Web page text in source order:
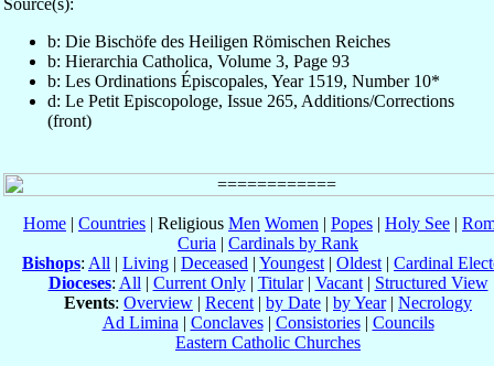
b: Die Bischöfe des Heiligen Römischen Reiches
b: Hierarchia Catholica, Volume 3, Page 93
b: Les Ordinations Épiscopales, Year 1519, Number 10*
d: Le Petit Episcopologe, Issue 265, Additions/Corrections
(front)
Home | Countries | Religious Men Women | Popes | Holy See |
Curia | Cardinals by Rank
Bishops: All | Living | Deceased | Youngest | Oldest | Cardinal
Dioceses: All | Current Only| Titular| Vacant| Structured View
Events: Overview | Recent | by Date | by Year| Necrology
Ad Limina | Conclaves| Consistories| Councils
Eastern Catholic Churches